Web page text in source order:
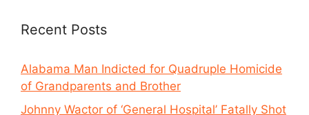
Recent Posts
Alabama Man Indicted for Quadruple Homicide
of Grandparents and Brother
Johnny Wactor of ‘General Hospital’ Fatally Shot